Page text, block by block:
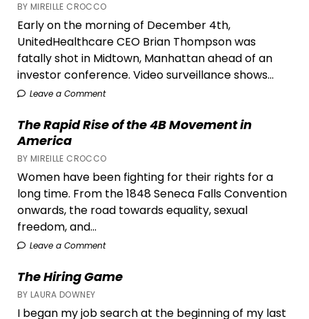
BY MIREILLE CROCCO
Early on the morning of December 4th,
UnitedHealthcare CEO Brian Thompson was
fatally shot in Midtown, Manhattan ahead of an
investor conference. Video surveillance shows...
Leave a Comment
The Rapid Rise of the 4B Movement in
America
BY MIREILLE CROCCO
Women have been fighting for their rights for a
long time. From the 1848 Seneca Falls Convention
onwards, the road towards equality, sexual
freedom, and...
Leave a Comment
The Hiring Game
BY LAURA DOWNEY
I began my job search at the beginning of my last